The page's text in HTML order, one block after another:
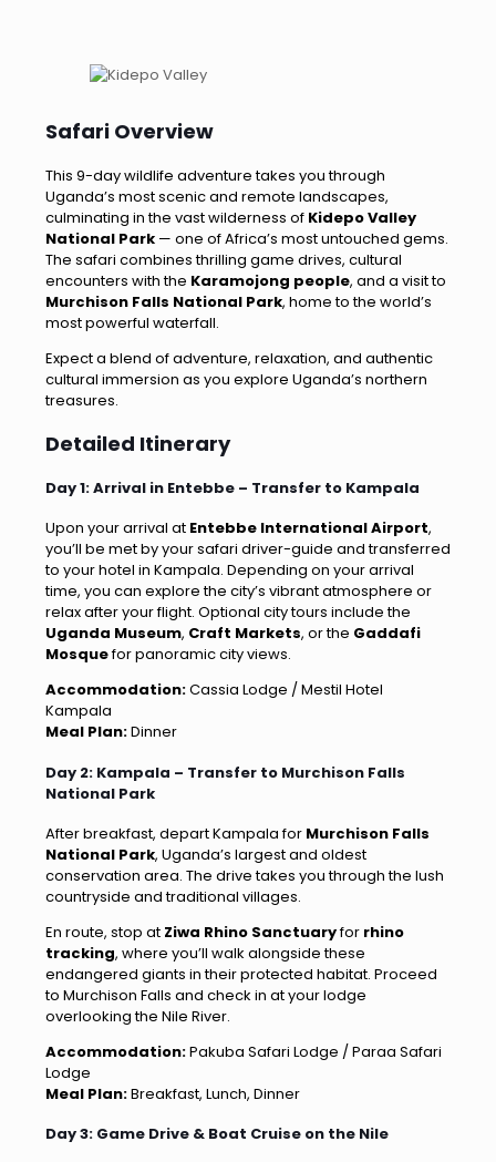
Safari Overview
This 9-day wildlife adventure takes you through
Uganda’s most scenic and remote landscapes,
culminating in the vast wilderness of Kidepo Valley
National Park — one of Africa’s most untouched gems.
The safari combines thrilling game drives, cultural
encounters with the Karamojong people, and a visit to
Murchison Falls National Park, home to the world’s
most powerful waterfall.
Expect a blend of adventure, relaxation, and authentic
cultural immersion as you explore Uganda’s northern
treasures.
Detailed Itinerary
Day 1: Arrival in Entebbe – Transfer to Kampala
Upon your arrival at Entebbe International Airport,
you’ll be met by your safari driver-guide and transferred
to your hotel in Kampala. Depending on your arrival
time, you can explore the city’s vibrant atmosphere or
relax after your flight. Optional city tours include the
Uganda Museum, Craft Markets, or the Gaddafi
Mosquefor panoramic city views.
Accommodation:Cassia Lodge / Mestil Hotel
Kampala
Meal Plan:Dinner
Day 2: Kampala – Transfer to Murchison Falls
National Park
After breakfast, depart Kampala for Murchison Falls
National Park, Uganda’s largest and oldest
conservation area. The drive takes you through the lush
countryside and traditional villages.
En route, stop at Ziwa Rhino Sanctuaryfor rhino
tracking, where you’ll walk alongside these
endangered giants in their protected habitat. Proceed
to Murchison Falls and check in at your lodge
overlooking the Nile River.
Accommodation:Pakuba Safari Lodge / Paraa Safari
Lodge
Meal Plan:Breakfast, Lunch, Dinner
Day 3: Game Drive & Boat Cruise on the Nile